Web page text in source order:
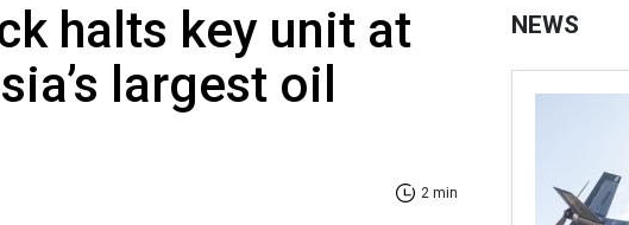
halts key unit at
largest oil
2 min
NEWS